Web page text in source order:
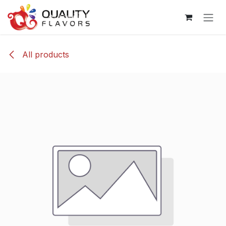
Skip to Content
All products